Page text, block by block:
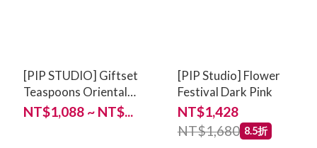
[PIP STUDIO] Giftset
Teaspoons Oriental
Flower Festival Blue
NT$1,088 ~ NT$...
[PIP Studio] Flower
Festival Dark Pink
NT$1,428
NT$1,680 8.5折